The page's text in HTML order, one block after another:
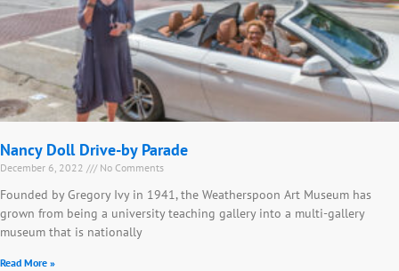
Nancy Doll Drive-by Parade
December 6, 2022 No Comments
Founded by Gregory Ivy in 1941, the Weatherspoon Art Museum has
grown from being a university teaching gallery into a multi-gallery
museum that is nationally
Read More »